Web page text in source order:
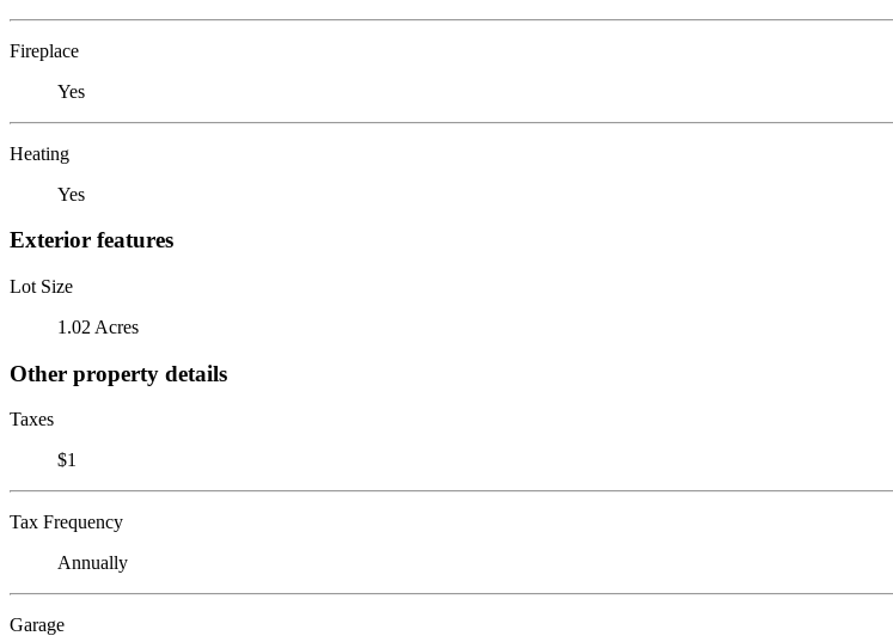
Fireplace
Yes
Heating
Yes
Exterior features
Lot Size
1.02 Acres
Other property details
Taxes
$1
Tax Frequency
Annually
Garage